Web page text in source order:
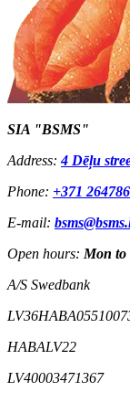
SIA "BSMS"
Address:4 Dēļu
Phone: +371
E-mail:
Open hours: Mon to
A/S Swedbank
HABALV22
LV40003471367